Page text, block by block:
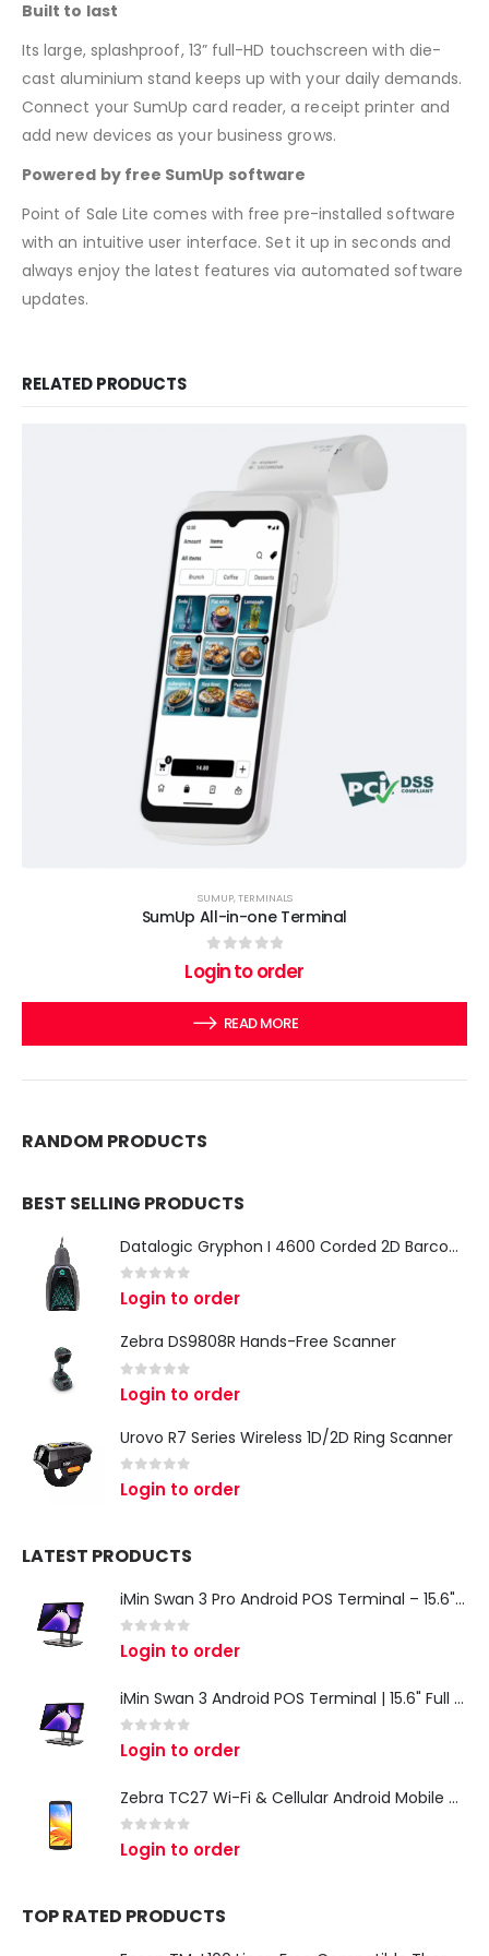
Built to last
Its large, splashproof, 13” full-HD touchscreen with die-
cast aluminium stand keeps up with your daily demands.
Connect your SumUp card reader, a receipt printer and
add new devices as your business grows.
Powered by free SumUp software
Point of Sale Lite comes with free pre-installed software
with an intuitive user interface. Set it up in seconds and
always enjoy the latest features via automated software
updates.
RELATED PRODUCTS
SUMUP,TERMINALS
SumUp All-in-one Terminal
out of 5
Login to order
READ MORE
RANDOM PRODUCTS
BEST SELLING PRODUCTS
Datalogic Gryphon I 4600 Corded 2D Barcode Scanner
0 out of 5
Login to order
Zebra DS9808R Hands-Free Scanner
out of 5
Login to order
Urovo R7 Series Wireless 1D/2D Ring Scanner
0 out of 5
Login to order
LATEST PRODUCTS
iMin Swan 3 Pro Android POS Terminal – 15.6" Full HD All-in-One Desktop POS System
0 out of 5
Login to order
iMin Swan 3 Android POS Terminal | 15.6" Full HD All-in-One Touchscreen POS System for Retail & Restaurants
0 out of 5
Login to order
Zebra TC27 Wi-Fi & Cellular Android Mobile Computer | Rugged 5G Barcode Scanner & Enterprise Mobile Device
0 out of 5
Login to order
TOP RATED PRODUCTS